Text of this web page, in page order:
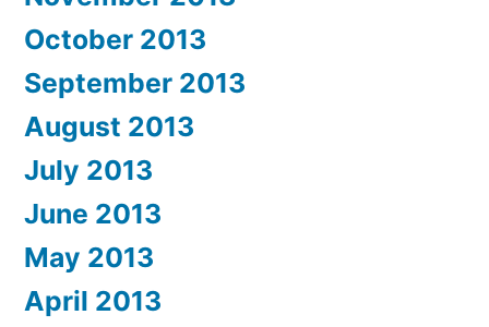
October 2013
September 2013
August 2013
July 2013
June 2013
May 2013
April 2013